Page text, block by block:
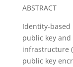
ABSTRACT
Identity-
public key
infrastructure
public key